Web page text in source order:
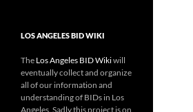
LOS ANGELES BID WIKI
The Los Angeles BID Wikiwill
eventually collect and organize
all of our information and
understanding of BIDs in Los
Angeles. Sadly this project is on